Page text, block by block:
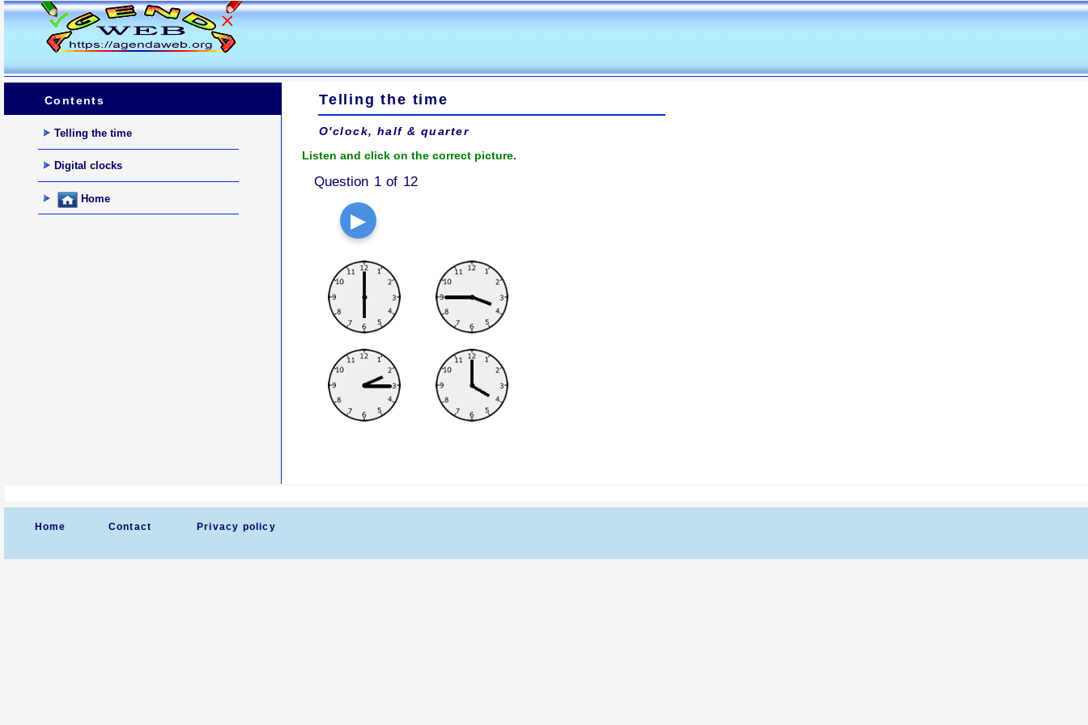
Contents
Telling the time
Digital clocks
Home
Telling the time
O'clock, half & quarter
Listen and click on the correct picture.
Question 1 of 12
▶
Home Contact Privacy policy